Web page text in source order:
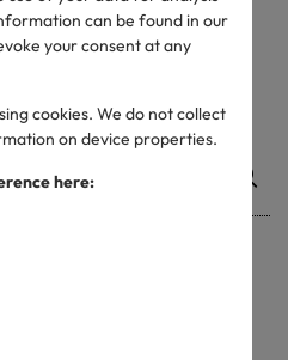
can be found in our
your consent at any
cookies. We do not collect
on device properties.
here:
certificates